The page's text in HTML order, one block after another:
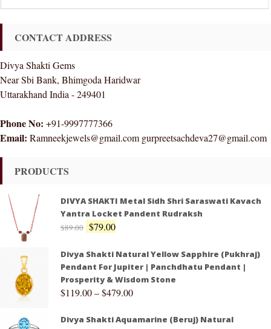
CONTACT ADDRESS
Divya Shakti Gems
Near Sbi Bank, Bhimgoda Haridwar
Uttarakhand India - 249401
Phone No: +91-9997777366
Email: Ramneekjewels@gmail.com gurpreetsachdeva27@gmail.com
PRODUCTS
DIVYA SHAKTI Metal Sidh Shri Saraswati Kavach
Yantra Locket Pandent Rudraksh
$89.00 $79.00
Divya Shakti Natural Yellow Sapphire (Pukhraj)
Pendant For Jupiter | Panchdhatu Pendant |
Prosperity & Wisdom Stone
$119.00–$479.00
Divya Shakti Aquamarine (Beruj) Natural